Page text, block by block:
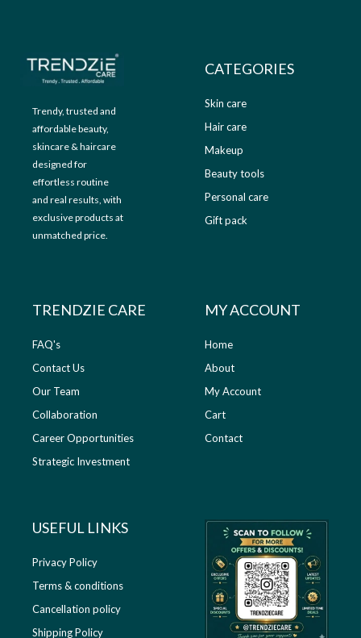
0
Trendy, trusted and
affordable beauty,
skincare & haircare
designed for
effortless routine
and real results, with
exclusive products at
unmatched price.
CATEGORIES
Skin care
Hair care
Makeup
Beauty tools
Personal care
Gift pack
TRENDZIE CARE
FAQ's
Contact Us
Our Team
Collaboration
Career Opportunities
Strategic Investment
MY ACCOUNT
Home
About
My Account
Cart
Contact
USEFUL LINKS​
Privacy Policy
Terms & conditions
Cancellation policy
Shipping Policy